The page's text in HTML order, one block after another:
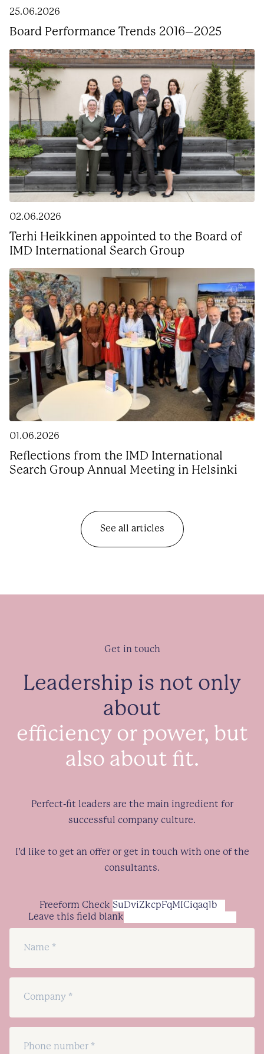
25.06.2026
Board Performance Trends 2016–2025
02.06.2026
Terhi Heikkinen appointed to the Board of
IMD International Search Group
01.06.2026
Reflections from the IMD International
Search Group Annual Meeting in Helsinki
See all articles
Get in touch
Leadership is not only
about
efficiency or power, but
also about fit.
Perfect-fit leaders are the main ingredient for
successful company culture.
I’d like to get an offer or get in touch with one of the
consultants.
Freeform Check
Leave this field blank